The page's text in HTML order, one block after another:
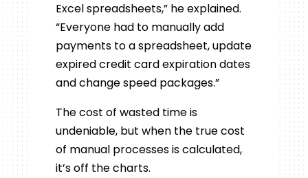
Excel spreadsheets,” he explained.
“Everyone had to manually add
payments to a spreadsheet, update
expired credit card expiration dates
and change speed packages.”
The cost of wasted time is
undeniable, but when the true cost
of manual processes is calculated,
it’s off the charts.